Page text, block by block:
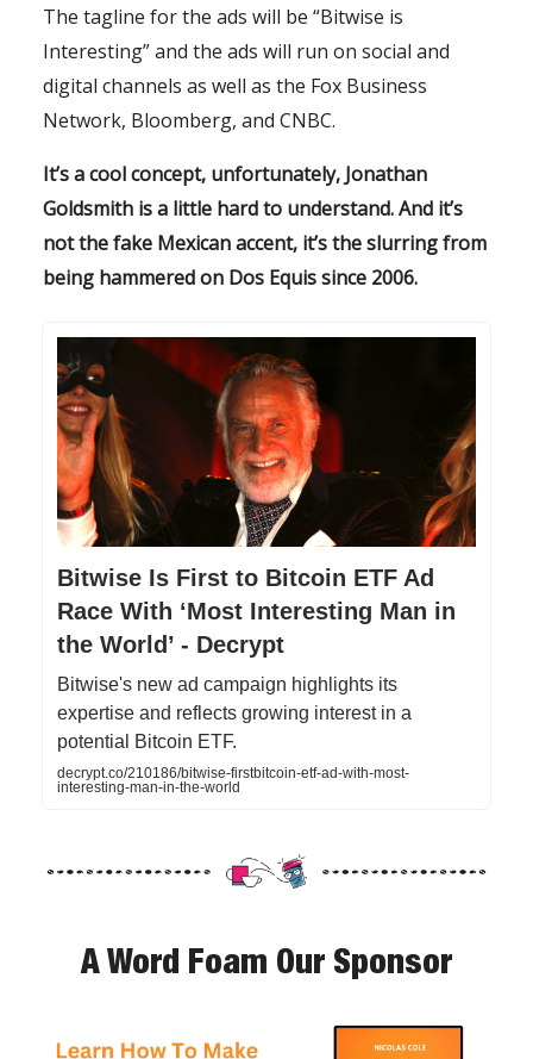
The tagline for the ads will be “Bitwise is
Interesting” and the ads will run on social and
digital channels as well as the Fox Business
Network, Bloomberg, and CNBC.
It’s a cool concept, unfortunately, Jonathan
Goldsmith is a little hard to understand. And it’s
not the fake Mexican accent, it’s the slurring from
being hammered on Dos Equis since 2006.
Bitwise Is First to Bitcoin ETF Ad
Race With ‘Most Interesting Man in
the World’ - Decrypt
Bitwise's new ad campaign highlights its
expertise and reflects growing interest in a
potential Bitcoin ETF.
decrypt.co/210186/bitwise-firstbitcoin-etf-ad-with-most-
interesting-man-in-the-world
A Word Foam Our Sponsor